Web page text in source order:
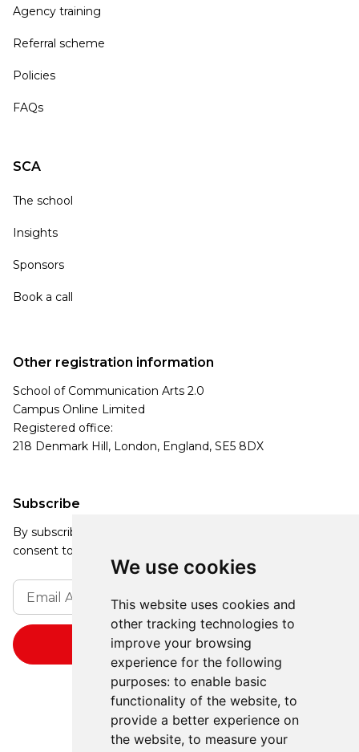
We use cookies
This website uses cookies and
other tracking technologies to
improve your browsing
experience for the following
purposes: to enable basic
functionality of the website, to
provide a better experience on
the website, to measure your
Agency training
Referral scheme
Policies
FAQs
SCA
The school
Insights
Sponsors
Book a call
Subscribe
By subscribing, you agree to our Privacy Policy and
consent to receive updates from our company.
Other registration information
School of Communication Arts 2.0
Campus Online Limited
Registered office:
218 Denmark Hill, London, England, SE5 8DX